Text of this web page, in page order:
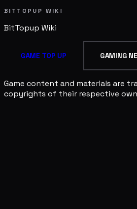
BITTOPUP WIKI
BitTopup Wiki
GAME TOP UP GAMING
Game content and materials are
copyrights of their respective